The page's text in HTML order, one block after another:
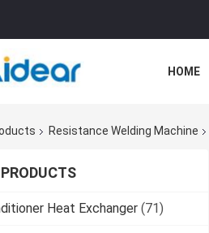
HOME
Resistance Welding Machine
Heat Exchanger (71)